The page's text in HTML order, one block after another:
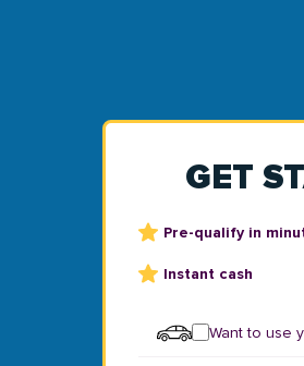
GET
Pre-qualify in
Instant cash
Want to use